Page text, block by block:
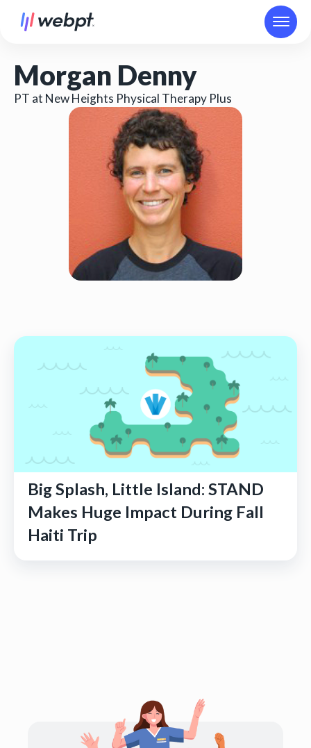
Morgan Denny
PT at New Heights Physical Therapy Plus
Big Splash, Little Island: STAND
Makes Huge Impact During Fall
Haiti Trip